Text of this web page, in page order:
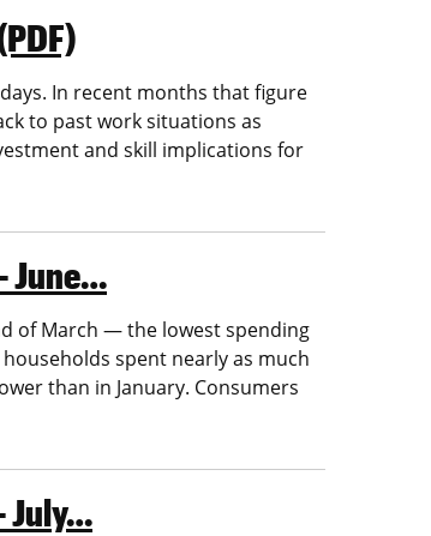
In recent months that figure
to past work situations as
and skill implications for
June…
of March — the lowest spending
spent nearly as much
than in January. Consumers
July…